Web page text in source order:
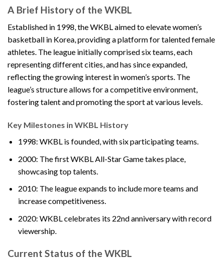
A Brief History of the WKBL
Established in 1998, the WKBL aimed to elevate women’s
basketball in Korea, providing a platform for talented female
athletes. The league initially comprised six teams, each
representing different cities, and has since expanded,
reflecting the growing interest in women’s sports. The
league’s structure allows for a competitive environment,
fostering talent and promoting the sport at various levels.
Key Milestones in WKBL History
1998: WKBL is founded, with six participating teams.
2000: The first WKBL All-Star Game takes place,
showcasing top talents.
2010: The league expands to include more teams and
increase competitiveness.
2020: WKBL celebrates its 22nd anniversary with record
viewership.
Current Status of the WKBL